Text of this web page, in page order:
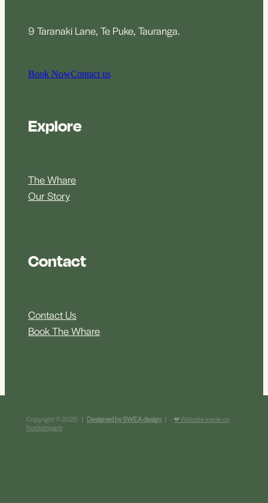
9 Taranaki Lane, Te Puke, Tauranga.
Book NowContact us
Explore
The Whare
Our Story
Contact
Contact Us
Book The Whare
Copyright © 2026 | Designed by SWEA design | -♥ Website made on
Rocketspark